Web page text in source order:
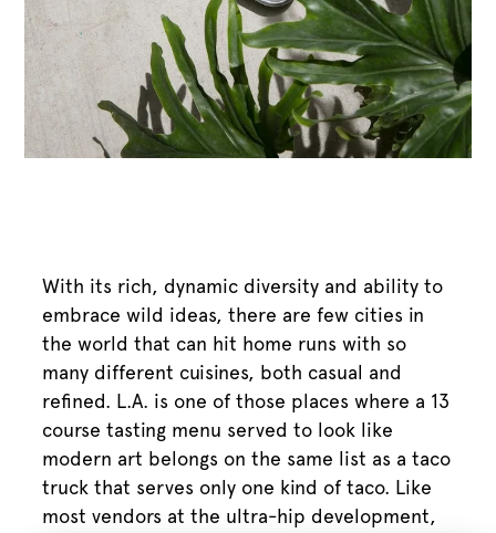
With its rich, dynamic diversity and ability to
embrace wild ideas, there are few cities in
the world that can hit home runs with so
many different cuisines, both casual and
refined. L.A. is one of those places where a 13
course tasting menu served to look like
modern art belongs on the same list as a taco
truck that serves only one kind of taco. Like
most vendors at the ultra-hip development,